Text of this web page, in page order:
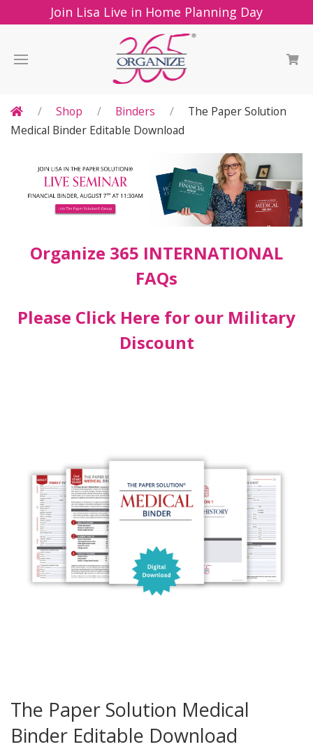
Join Lisa Live in Home Planning Day
Shop Binders
The Paper Solution
Medical Binder Editable Download
Organize 365 INTERNATIONAL
FAQs
Please Click Here for our Military
Discount
The Paper Solution Medical
Binder Editable Download